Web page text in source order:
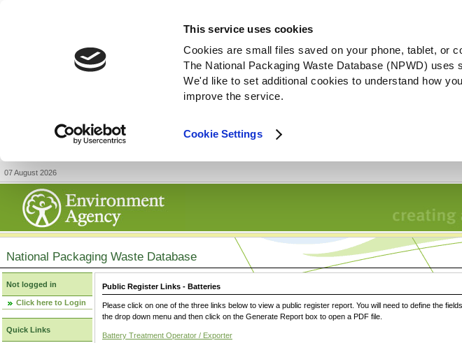
This service uses cookies
Cookies are small files saved on your phone, tablet, or
The National Packaging Waste Database (NPWD)
We'd like to set additional cookies to understand how
improve the service.
Cookie Settings
07 August 2026
National Packaging Waste Database
Not logged in
Click here to Login
Quick Links
Public Register Links - Batteries
Please click on one of the three links below to view a public register report. You will need to define the
the drop down menu and then click on the Generate Report box to open a PDF file.
Battery Treatment Operator / Exporter